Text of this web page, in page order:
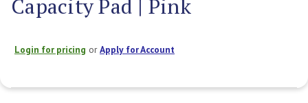
Capacity Pad | Pink
Login for pricing orApply for Account